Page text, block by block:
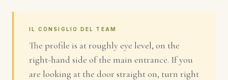
IL CONSIGLIO DEL TEAM
The profile is at roughly eye level, on the
right-hand side of the main entrance. If you
are looking at the door straight on, turn right